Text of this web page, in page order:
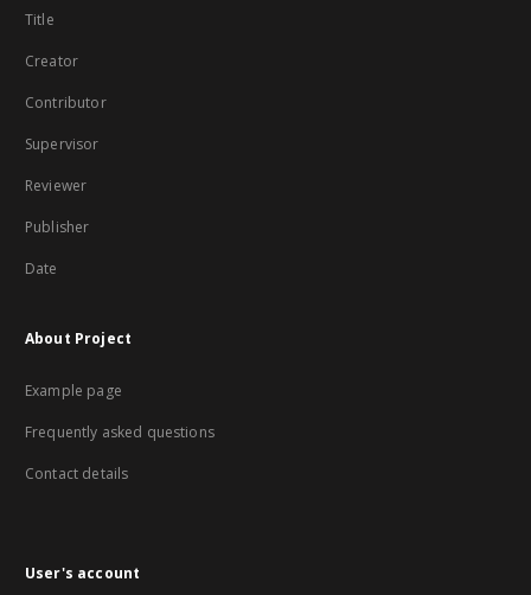
Title
Creator
Contributor
Supervisor
Reviewer
Publisher
Date
About Project
Example page
Frequently asked questions
Contact details
User's account